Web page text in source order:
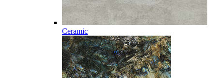
Ceramic